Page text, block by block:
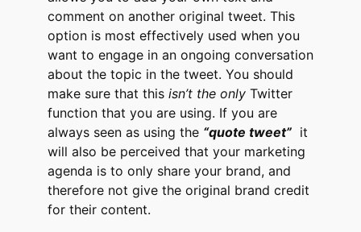
comment on another original tweet. This
option is most effectively used when you
want to engage in an ongoing conversation
about the topic in the tweet. You should
make sure that this isn’t the onlyTwitter
function that you are using. If you are
always seen as using the “quote tweet” it
will also be perceived that your marketing
agenda is to only share your brand, and
therefore not give the original brand credit
for their content.